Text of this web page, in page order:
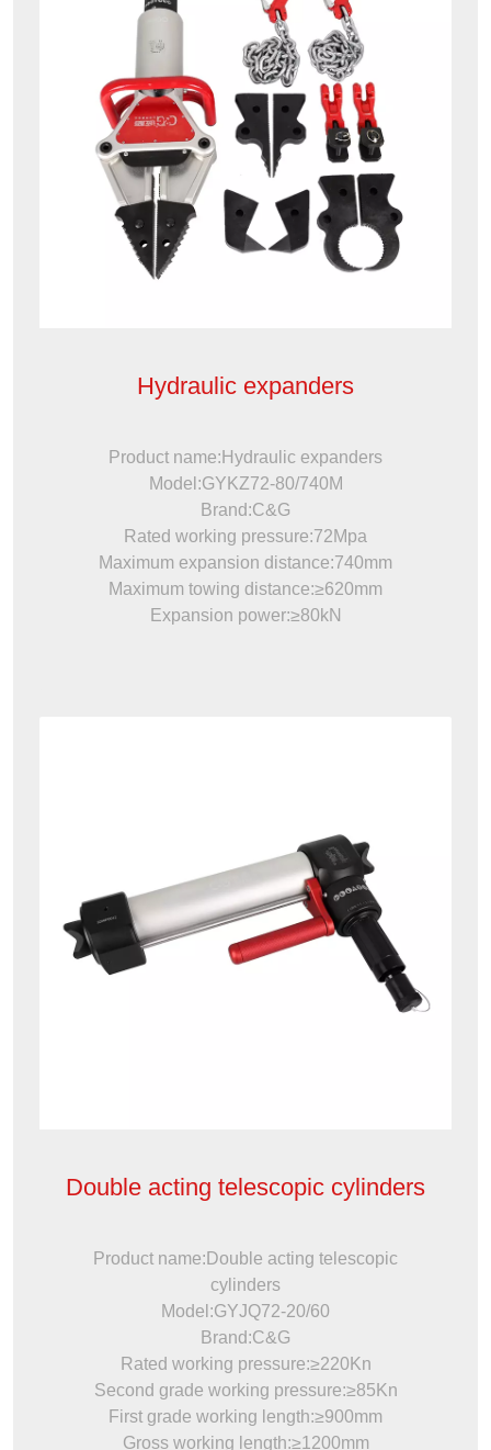
Hydraulic expanders
Product name:Hydraulic expanders
Model:GYKZ72-80/740M
Brand:C&G
Rated working pressure:72Mpa
Maximum expansion distance:740mm
Maximum towing distance:≥620mm
Expansion power:≥80kN
Double acting telescopic cylinders
Product name:Double acting telescopic
cylinders
Model:GYJQ72-20/60
Brand:C&G
Rated working pressure:≥220Kn
Second grade working pressure:≥85Kn
First grade working length:≥900mm
Gross working length:≥1200mm